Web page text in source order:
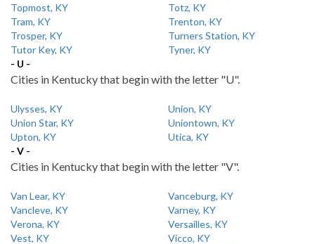
Topmost, KY
Totz, KY
Tram, KY
Trenton, KY
Trosper, KY
Turners Station, KY
Tutor Key, KY
Tyner, KY
- U -
Cities in Kentucky that begin with the letter "U".
Ulysses, KY
Union, KY
Union Star, KY
Uniontown, KY
Upton, KY
Utica, KY
- V -
Cities in Kentucky that begin with the letter "V".
Van Lear, KY
Vanceburg, KY
Vancleve, KY
Varney, KY
Verona, KY
Versailles, KY
Vest, KY
Vicco, KY